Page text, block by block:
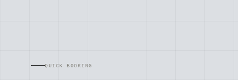
QUICK BOOKING